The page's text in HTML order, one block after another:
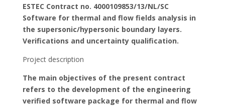
ESTEC Contract no. 4000109853/13/NL/SC
Software for thermal and flow fields analysis in
the supersonic/hypersonic boundary layers.
Verifications and uncertainty qualification.
Project description
The main objectives of the present contract
refers to the development of the engineering
verified software package for thermal and flow